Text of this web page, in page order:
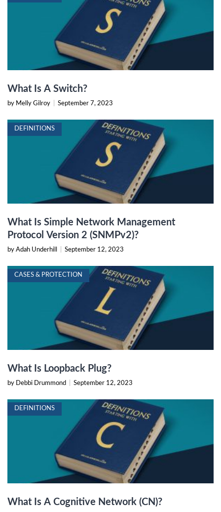
What Is A Switch?
by Melly Gilroy September 7, 2023
DEFINITIONS
What Is Simple Network Management
Protocol Version 2 (SNMPv2)?
by Adah Underhill September 12, 2023
CASES & PROTECTION
What Is Loopback Plug?
by Debbi Drummond September 12, 2023
DEFINITIONS
What Is A Cognitive Network (CN)?